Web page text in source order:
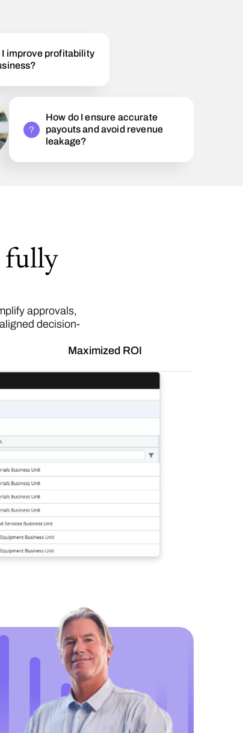
I improve profitability
How do I ensure accurate
payouts and avoid revenue
leakage?
fully
approvals,
decision-
Maximized ROI